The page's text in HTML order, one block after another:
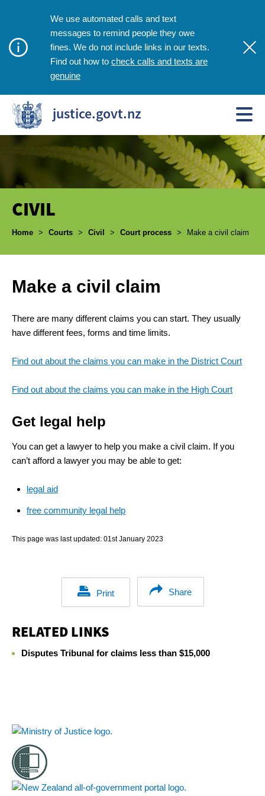
We use automated calls and text
messages to remind people they owe
fines. We do not include links in our texts.
Find out how to check calls and texts are
genuine
justice.govt.nz
CIVIL
Breadcrumbs
Home > Courts > Civil > Court process > Make a civil claim
Make a civil claim
There are many different claims you can start. They usually
have different fees, forms and time limits.
Find out about the claims you can make in the District Court
Find out about the claims you can make in the High Court
Get legal help
You can get a lawyer to help you make a civil claim. If you
can’t afford a lawyer you may be able to get:
legal aid
free community legal help
This page was last updated: 01st January 2023
Print Share
RELATED LINKS
Disputes Tribunal for claims less than $15,000